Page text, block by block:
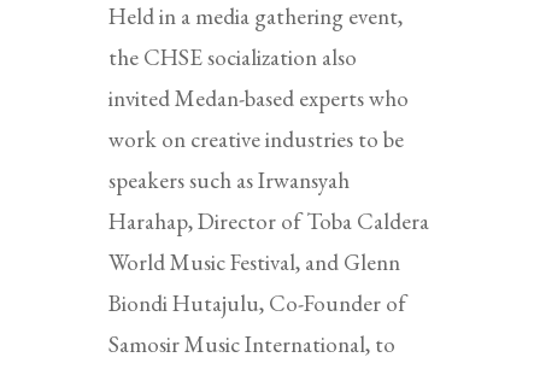
Held in a media gathering event,
the CHSE socialization also
invited Medan-based experts who
work on creative industries to be
speakers such as Irwansyah
Harahap, Director of Toba Caldera
World Music Festival, and Glenn
Biondi Hutajulu, Co-Founder of
Samosir Music International, to